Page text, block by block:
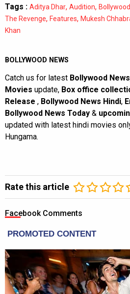
Tags : Aditya Dhar, Audition, Bollywood
The Revenge, Features, Mukesh
Khan
BOLLYWOOD NEWS
Catch us for latest Bollywood News
Movies update, Box office
Release , Bollywood News Hindi,
Bollywood News Today &
updated with latest hindi movies
Hungama.
Rate this article
Facebook Comments